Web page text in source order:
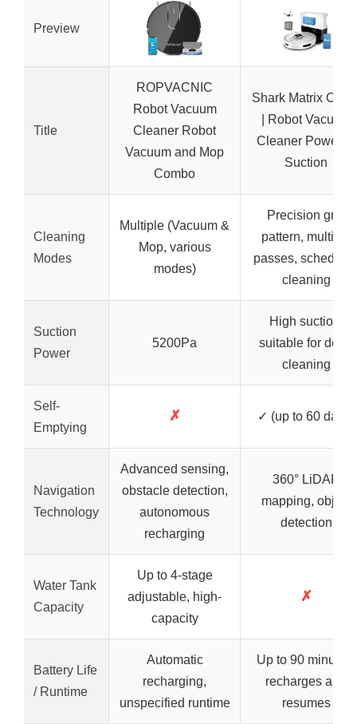
Preview
Title
ROPVACNIC
Robot Vacuum
Cleaner Robot
Vacuum and Mop
Combo
Shark Matrix
| Robot Vacuum
Cleaner Powerful
Suction
Cleaning
Modes
Multiple (Vacuum &
Mop, various
modes)
Precision grid
pattern, multiple
passes,
cleaning
Suction
Power
5200Pa
High suction,
suitable for deep
cleaning
Self-
Emptying
✗ ✓ (up to 60 days)
Navigation
Technology
Advanced sensing,
obstacle detection,
autonomous
recharging
360° LiDAR
mapping, object
detection
Water Tank
Capacity
Up to 4-stage
adjustable, high-
capacity
✗
Battery Life
/ Runtime
Automatic
recharging,
unspecified runtime
Up to 90 minutes,
recharges and
resumes